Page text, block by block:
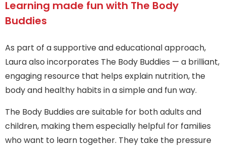
Learning made fun with The Body
Buddies
As part of a supportive and educational approach,
Laura also incorporates The Body Buddies — a brilliant,
engaging resource that helps explain nutrition, the
body and healthy habits in a simple and fun way.
The Body Buddies are suitable for both adults and
children, making them especially helpful for families
who want to learn together. They take the pressure